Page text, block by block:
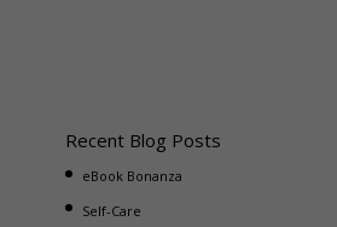
Recent Blog Posts
eBook Bonanza
Self-Care